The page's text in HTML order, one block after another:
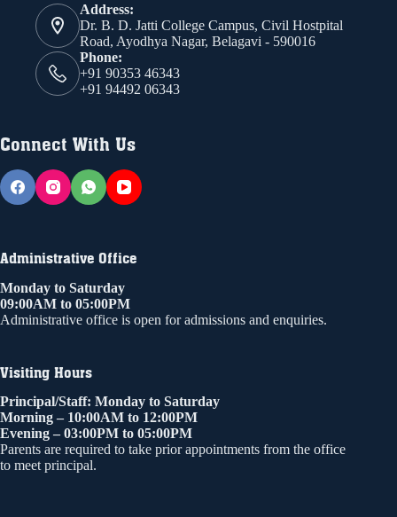
Address:
Dr. B. D. Jatti College Campus, Civil Hostpital
Road, Ayodhya Nagar, Belagavi - 590016
Phone:
+91 90353 46343
+91 94492 06343
Connect With Us
Administrative Office
Monday to Saturday
09:00AM to 05:00PM
Administrative office is open for admissions and enquiries.
Visiting Hours
Principal/Staff: Monday to Saturday
Morning – 10:00AM to 12:00PM
Evening – 03:00PM to 05:00PM
Parents are required to take prior appointments from the office
to meet principal.